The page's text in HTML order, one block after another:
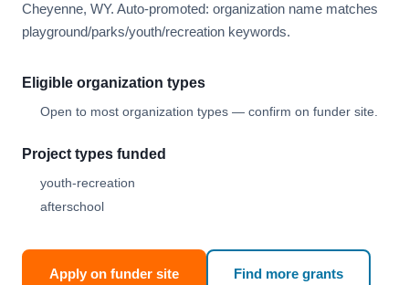
Cheyenne, WY. Auto-promoted: organization name matches
playground/parks/youth/recreation keywords.
Eligible organization types
Open to most organization types — confirm on funder site.
Project types funded
youth-recreation
afterschool
Apply on funder site Find more grants